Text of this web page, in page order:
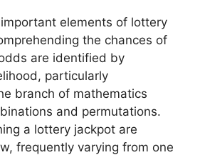
elements of lottery
the chances of
are identified by
particularly
branch of mathematics
and permutations.
a lottery jackpot are
frequently varying from one